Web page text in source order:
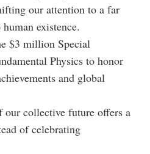
our attention to a far
existence.
$3 million Special
Physics to honor
and global
our collective future offers a
of celebrating